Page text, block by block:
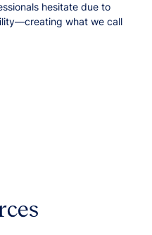
hesitate due to
what we call